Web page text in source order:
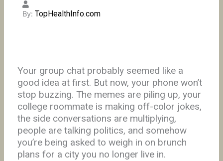
By: TopHealthInfo.com
Your group chat probably seemed like a
good idea at first. But now, your phone won’t
stop buzzing. The memes are piling up, your
college roommate is making off-color jokes,
the side conversations are multiplying,
people are talking politics, and somehow
you’re being asked to weigh in on brunch
plans for a city you no longer live in.